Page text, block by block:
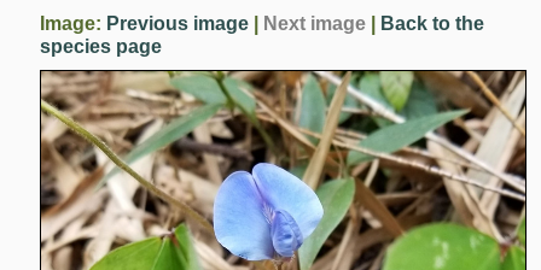
Image: Previous image Next image
Back to the
species page